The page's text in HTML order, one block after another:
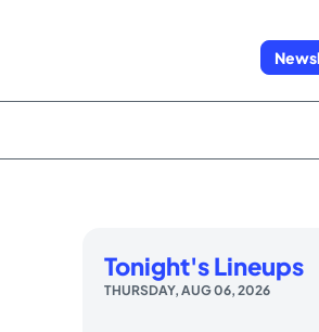
Tonight's Lineups
THURSDAY, AUG 06, 2026